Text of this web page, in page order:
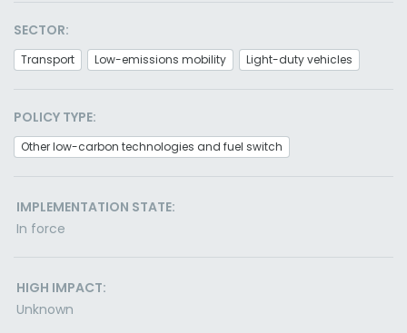
SECTOR:
Transport Low-emissions mobility Light-duty vehicles
POLICY TYPE:
Other low-carbon technologies and fuel switch
IMPLEMENTATION STATE:
In force
HIGH IMPACT:
Unknown